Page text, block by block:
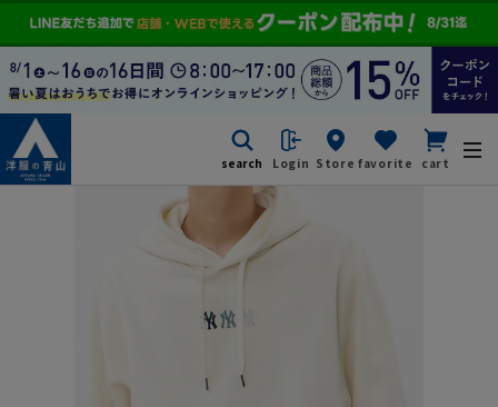
search Login Store favorite cart